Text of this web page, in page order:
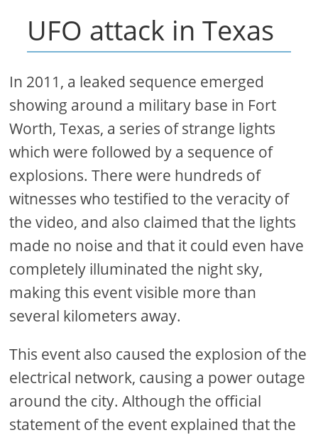
UFO attack in Texas
In 2011, a leaked sequence emerged
showing around a military base in Fort
Worth, Texas, a series of strange lights
which were followed by a sequence of
explosions. There were hundreds of
witnesses who testified to the veracity of
the video, and also claimed that the lights
made no noise and that it could even have
completely illuminated the night sky,
making this event visible more than
several kilometers away.
This event also caused the explosion of the
electrical network, causing a power outage
around the city. Although the official
statement of the event explained that the